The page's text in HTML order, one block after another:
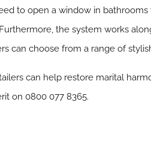
to open a window in
the system works
can choose from a range of
can help restore marital
on 0800 077 8365.